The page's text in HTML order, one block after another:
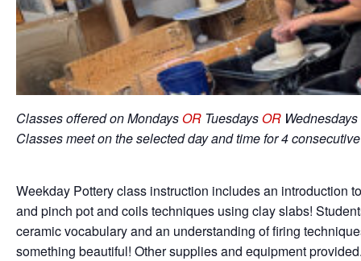
Classes offered on MondaysOR TuesdaysOR
Classes meet on the selected day and time for 4
Weekday Pottery class instruction includes an introduction
and pinch pot and coils techniques using clay slabs!
ceramic vocabulary and an understanding of firing
something beautiful! Other supplies and equipment